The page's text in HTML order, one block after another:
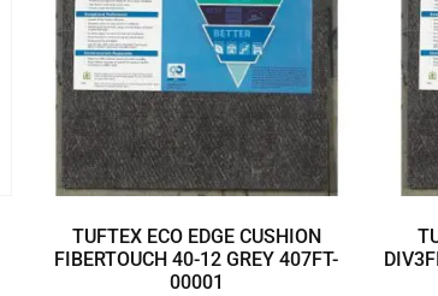
TUFTEX ECO EDGE CUSHION
FIBERTOUCH 40-12 GREY 407FT-
00001